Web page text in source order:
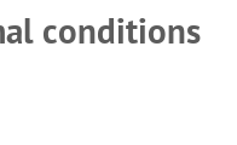
conditions